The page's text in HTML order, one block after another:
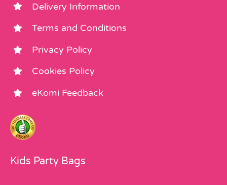
Delivery Information
Terms and Conditions
Privacy Policy
Cookies Policy
eKomi Feedback
Kids Party Bags